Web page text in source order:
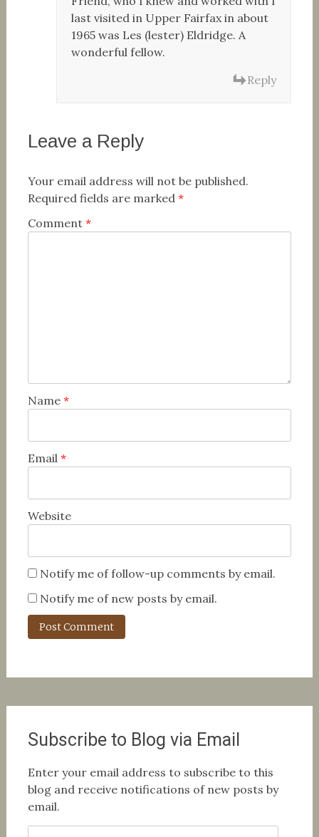
last visited in Upper Fairfax in about
1965 was Les (lester) Eldridge. A
wonderful fellow.
Reply
Leave a Reply
Your email address will not be published.
Required fields are marked *
Comment *
Name *
Email *
Website
Notify me of follow-up comments by email.
Notify me of new posts by email.
Subscribe to Blog via Email
Enter your email address to subscribe to this
blog and receive notifications of new posts by
email.